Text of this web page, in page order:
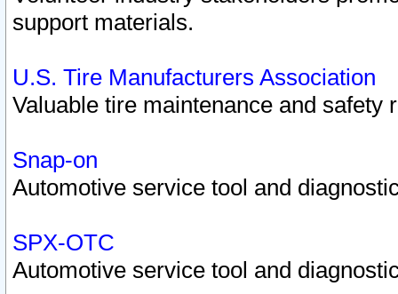
support materials.
U.S. Tire Manufacturers Association
Valuable tire maintenance and safety
Snap-on
Automotive service tool and
SPX-OTC
Automotive service tool and